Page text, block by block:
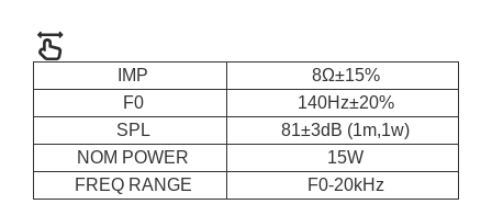
IMP
8Ω±15%
F0
140Hz±20%
SPL
81±3dB (1m,1w)
NOM POWER
15W
FREQ RANGE
F0-20kHz